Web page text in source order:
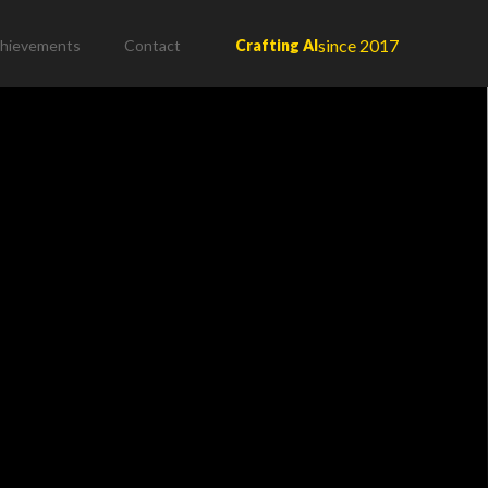
Contact Crafting AIsince 2017